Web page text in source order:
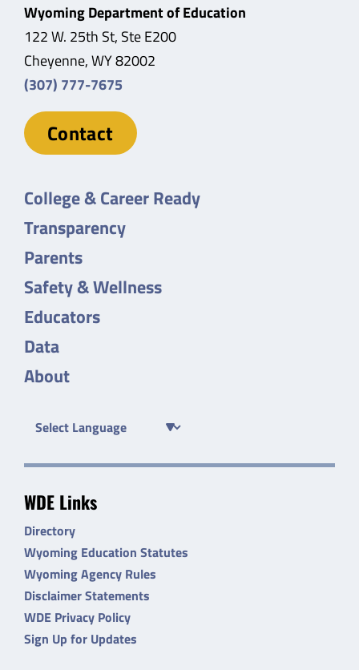
Wyoming Department of Education
122 W. 25th St, Ste E200
Cheyenne, WY 82002
(307) 777-7675
Contact
College & Career Ready
Transparency
Parents
Safety & Wellness
Educators
Data
About
WDE Links
Directory
Wyoming Education Statutes
Wyoming Agency Rules
Disclaimer Statements
WDE Privacy Policy
Sign Up for Updates